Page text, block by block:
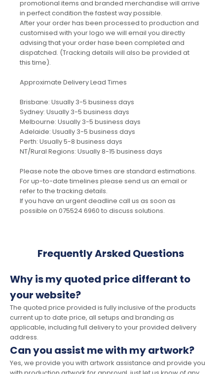
promotional items and branded merchandise will arrive
in perfect condition the fastest way possible.
After your order has been processed to production and
customised with your logo we will email you directly
advising that your order hase been completed and
dispatched. (Tracking details will also be provided at
this time).
Approximate Delivery Lead Times
Brisbane: Usually 3-5 business days
Sydney: Usually 3-5 business days
Melbourne: Usually 3-5 business days
Adelaide: Usually 3-5 business days
Perth: Usually 5-8 business days
NT/Rural Regions: Usually 8-15 business days
Please note the above times are standard estimations.
For up-to-date timelines please send us an email or
refer to the tracking details.
If you have an urgent deadline call us as soon as
possible on 075524 6960 to discuss solutions.
Frequently Arsked Questions
Why is my quoted price differant to
your website?
The quoted price provided is fully inclusive of the products
current up to date price, all setups and branding as
applicable, including full delivery to your provided delivery
address.
Can you assist me with my artwork?
Yes, we provide you with artwork assistance and provide you